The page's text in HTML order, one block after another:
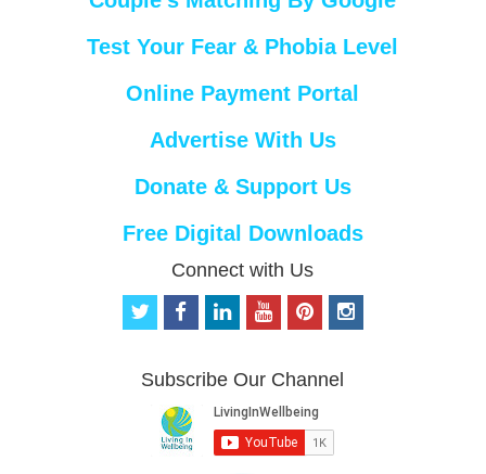
Test Your Fear & Phobia Level
Online Payment Portal
Advertise With Us
Donate & Support Us
Free Digital Downloads
Connect with Us
t
t
f
b
o
o
k
i
e
d
i
n
o
u
b
e
p
e
r
e
s
i
n
Subscribe Our Channel